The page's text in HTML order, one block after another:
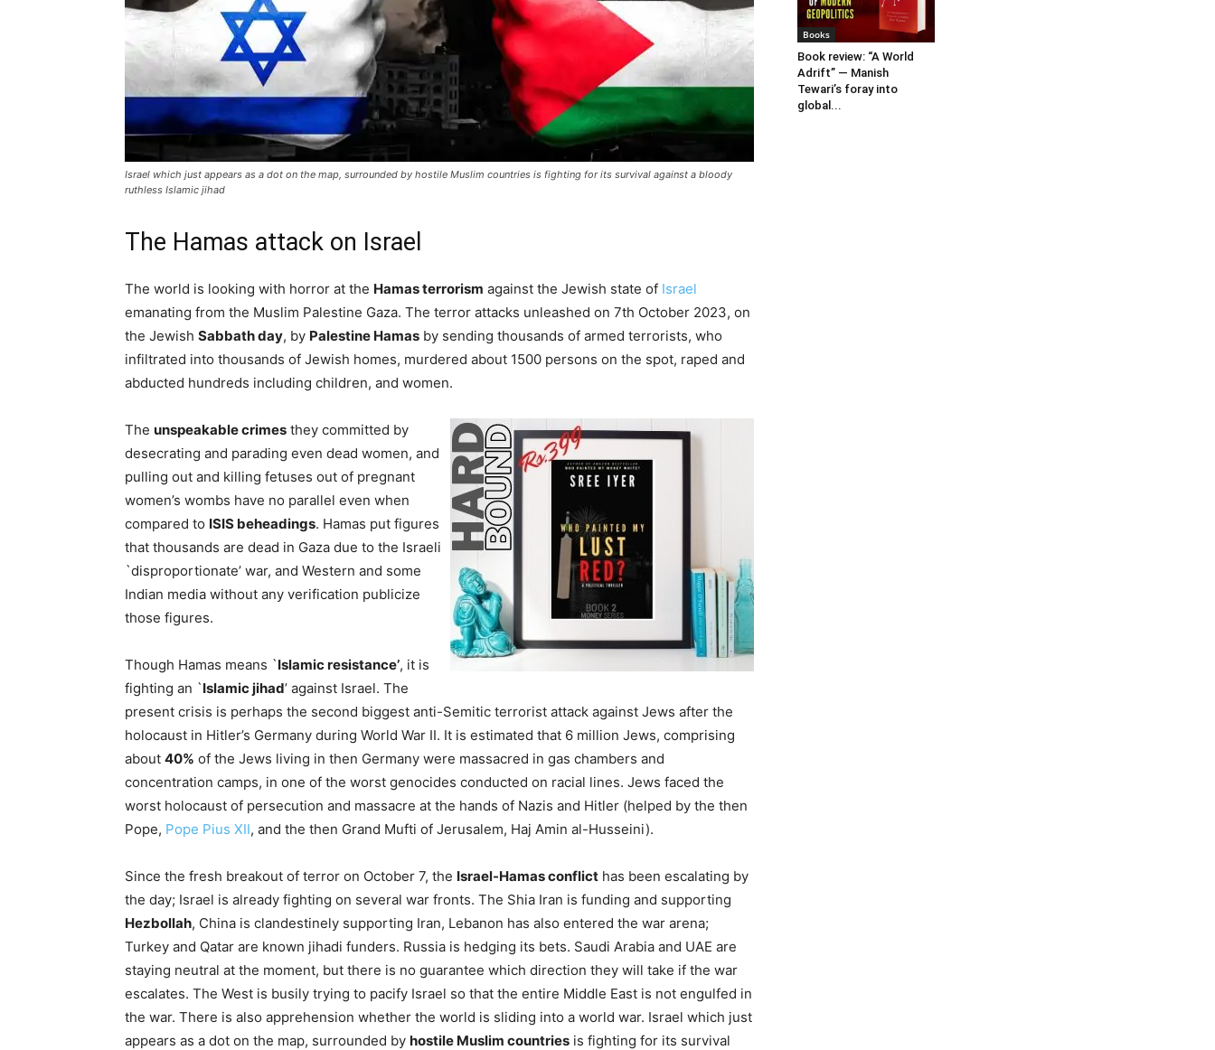
Israel which just appears as a dot on the map, surrounded by hostile Muslim countries is fighting for its survival against a bloody
ruthless Islamic jihad
The Hamas attack on Israel
The world is looking with horror at the Hamas terrorism against the Jewish state of Israel
emanating from the Muslim Palestine Gaza. The terror attacks unleashed on 7th October 2023, on
the Jewish Sabbath day, by Palestine Hamas by sending thousands of armed terrorists, who
infiltrated into thousands of Jewish homes, murdered about 1500 persons on the spot, raped and
abducted hundreds including children, and women.
The unspeakable crimes they committed by
desecrating and parading even dead women, and
pulling out and killing fetuses out of pregnant
women’s wombs have no parallel even when
compared to ISIS beheadings. Hamas put figures
that thousands are dead in Gaza due to the Israeli
`disproportionate’ war, and Western and some
Indian media without any verification publicize
those figures.
Though Hamas means `Islamic resistance’, it is
fighting an `Islamic jihad’ against Israel. The
present crisis is perhaps the second biggest anti-Semitic terrorist attack against Jews after the
holocaust in Hitler’s Germany during World War II. It is estimated that 6 million Jews, comprising
about 40% of the Jews living in then Germany were massacred in gas chambers and
concentration camps, in one of the worst genocides conducted on racial lines. Jews faced the
worst holocaust of persecution and massacre at the hands of Nazis and Hitler (helped by the then
Pope, Pope Pius XII, and the then Grand Mufti of Jerusalem, Haj Amin al-Husseini).
Since the fresh breakout of terror on October 7, the Israel-Hamas conflict has been escalating by
the day; Israel is already fighting on several war fronts. The Shia Iran is funding and supporting
Hezbollah, China is clandestinely supporting Iran, Lebanon has also entered the war arena;
Turkey and Qatar are known jihadi funders. Russia is hedging its bets. Saudi Arabia and UAE are
staying neutral at the moment, but there is no guarantee which direction they will take if the war
escalates. The West is busily trying to pacify Israel so that the entire Middle East is not engulfed in
the war. There is also apprehension whether the world is sliding into a world war. Israel which just
appears as a dot on the map, surrounded by hostile Muslim countries is fighting for its survival
Books
Book review: “A World
Adrift” — Manish
Tewari’s foray into
global...